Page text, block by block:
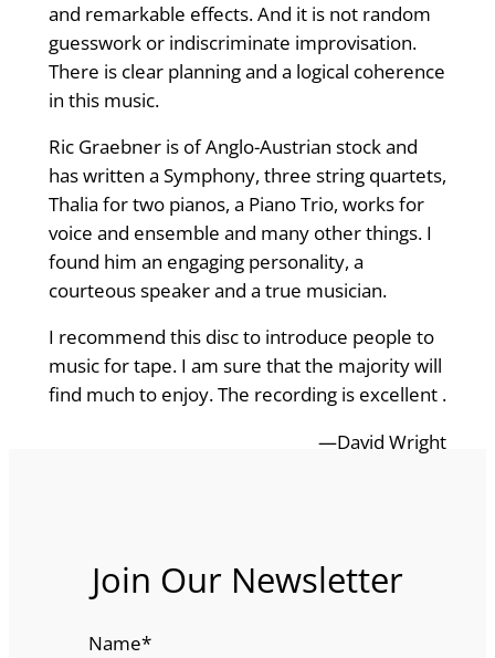
and remarkable effects. And it is not random
guesswork or indiscriminate improvisation.
There is clear planning and a logical coherence
in this music.
Ric Graebner is of Anglo-Austrian stock and
has written a Symphony, three string quartets,
Thalia for two pianos, a Piano Trio, works for
voice and ensemble and many other things. I
found him an engaging personality, a
courteous speaker and a true musician.
I recommend this disc to introduce people to
music for tape. I am sure that the majority will
find much to enjoy. The recording is excellent .
—David Wright
Join Our Newsletter
Name*